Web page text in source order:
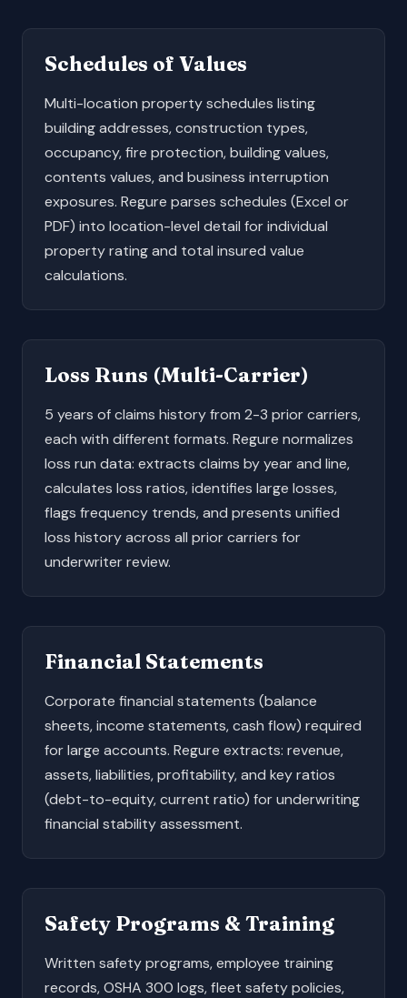
Schedules of Values
Multi-location property schedules listing
building addresses, construction types,
occupancy, fire protection, building values,
contents values, and business interruption
exposures. Regure parses schedules (Excel or
PDF) into location-level detail for individual
property rating and total insured value
calculations.
Loss Runs (Multi-Carrier)
5 years of claims history from 2-3 prior carriers,
each with different formats. Regure normalizes
loss run data: extracts claims by year and line,
calculates loss ratios, identifies large losses,
flags frequency trends, and presents unified
loss history across all prior carriers for
underwriter review.
Financial Statements
Corporate financial statements (balance
sheets, income statements, cash flow) required
for large accounts. Regure extracts: revenue,
assets, liabilities, profitability, and key ratios
(debt-to-equity, current ratio) for underwriting
financial stability assessment.
Safety Programs & Training
Written safety programs, employee training
records, OSHA 300 logs, fleet safety policies,